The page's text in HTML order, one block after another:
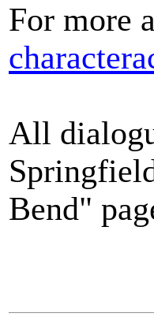
For more
All
Bend"